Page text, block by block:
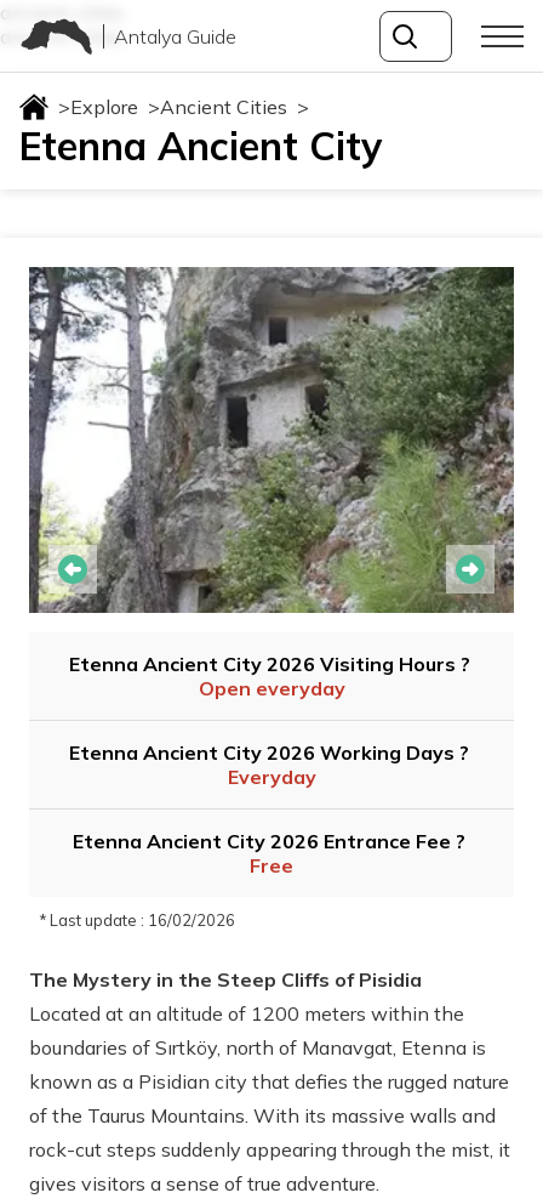
ancient-cities
ancient-citiesAntalya Guide
>Explore >Ancient Cities >
Etenna Ancient City
Etenna Ancient City 2026 Visiting Hours ?
Open everyday
Etenna Ancient City 2026 Working Days ?
Everyday
Etenna Ancient City 2026 Entrance Fee ?
Free
* Last update : 16/02/2026
The Mystery in the Steep Cliffs of Pisidia
Located at an altitude of 1200 meters within the
boundaries of Sırtköy, north of Manavgat, Etenna is
known as a Pisidian city that defies the rugged nature
of the Taurus Mountains. With its massive walls and
rock-cut steps suddenly appearing through the mist, it
gives visitors a sense of true adventure.